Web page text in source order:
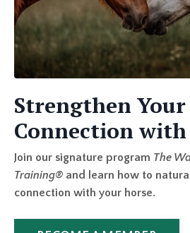
Strengthen Your
Connection with
Join our signature program The
Training® and learn how to
connection with your horse.